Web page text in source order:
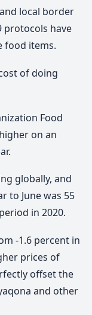
local border
protocols have
food items.
of doing
Food
on an
globally, and
to June was 55
in 2020.
-1.6 percent in
prices of
offset the
and other